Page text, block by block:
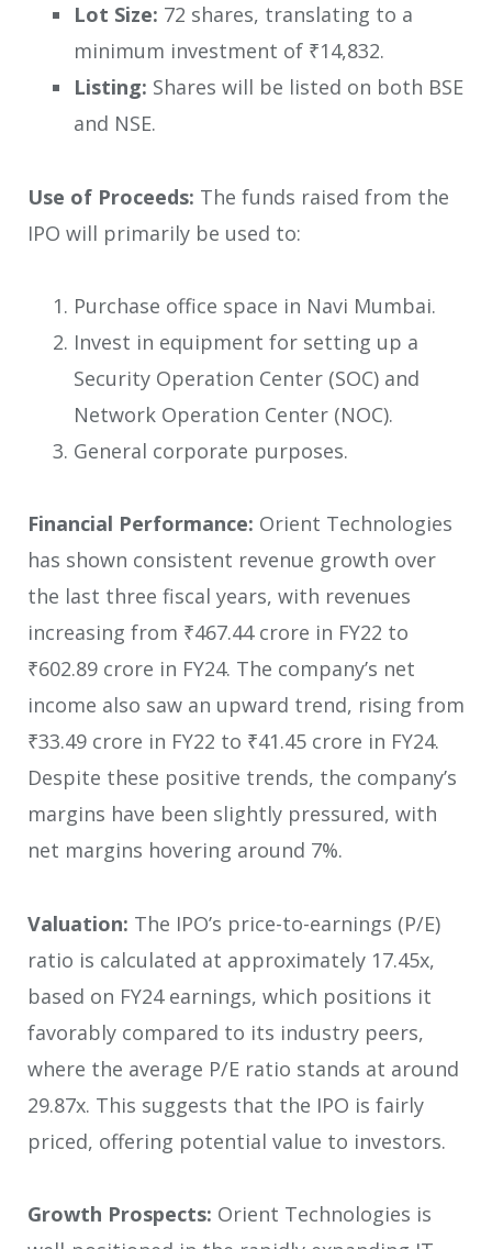
Lot Size: 72 shares, translating to a
minimum investment of ₹14,832.
Listing: Shares will be listed on both BSE
and NSE.
Use of Proceeds: The funds raised from the
IPO will primarily be used to:
Purchase office space in Navi Mumbai.
Invest in equipment for setting up a
Security Operation Center (SOC) and
Network Operation Center (NOC).
General corporate purposes.
Financial Performance: Orient Technologies
has shown consistent revenue growth over
the last three fiscal years, with revenues
increasing from ₹467.44 crore in FY22 to
₹602.89 crore in FY24. The company’s net
income also saw an upward trend, rising from
₹33.49 crore in FY22 to ₹41.45 crore in FY24.
Despite these positive trends, the company’s
margins have been slightly pressured, with
net margins hovering around 7%.
Valuation: The IPO’s price-to-earnings (P/E)
ratio is calculated at approximately 17.45x,
based on FY24 earnings, which positions it
favorably compared to its industry peers,
where the average P/E ratio stands at around
29.87x. This suggests that the IPO is fairly
priced, offering potential value to investors.
Growth Prospects: Orient Technologies is